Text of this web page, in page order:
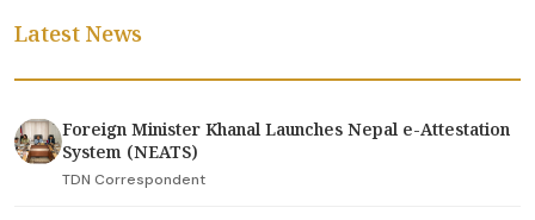
Latest News
Foreign Minister Khanal Launches Nepal e-Attestation
System (NEATS)
TDN Correspondent